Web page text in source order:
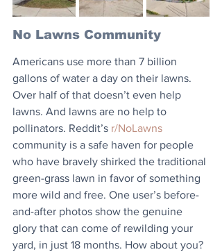
No Lawns Community
Americans use more than 7 billion
gallons of water a day on their lawns.
Over half of that doesn’t even help
lawns. And lawns are no help to
pollinators. Reddit’s r/NoLawns
community is a safe haven for people
who have bravely shirked the traditional
green-grass lawn in favor of something
more wild and free. One user’s before-
and-after photos show the genuine
glory that can come of rewilding your
yard, in just 18 months. How about you?